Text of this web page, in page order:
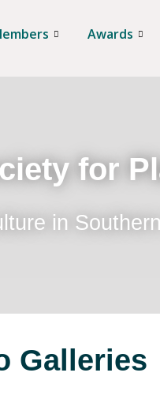
Awards
for
in
Galleries